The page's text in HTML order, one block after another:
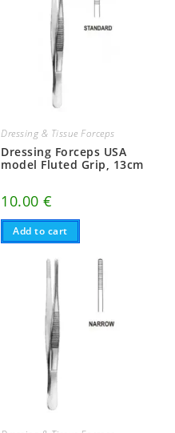
Dressing & Tissue Forceps
Dressing Forceps USA
model Fluted Grip, 13cm
10.00€
Add to cart